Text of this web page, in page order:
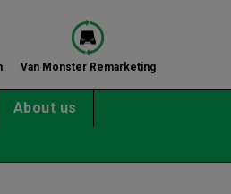
Van Monster Remarketing
About us